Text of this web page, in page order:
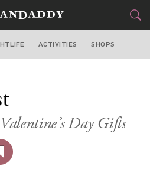
ACTIVITIES SHOPS
Day Gifts